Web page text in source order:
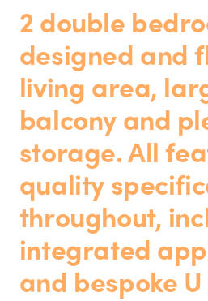
2 double
designed and
living area,
balcony and
storage. All
quality
throughout,
integrated
and bespoke